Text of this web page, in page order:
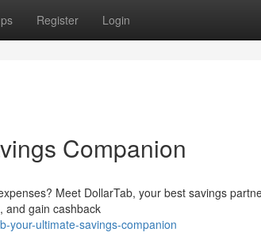
Register Login
Companion
Meet DollarTab, your best savings
and gain cashback
your-ultimate-savings-companion